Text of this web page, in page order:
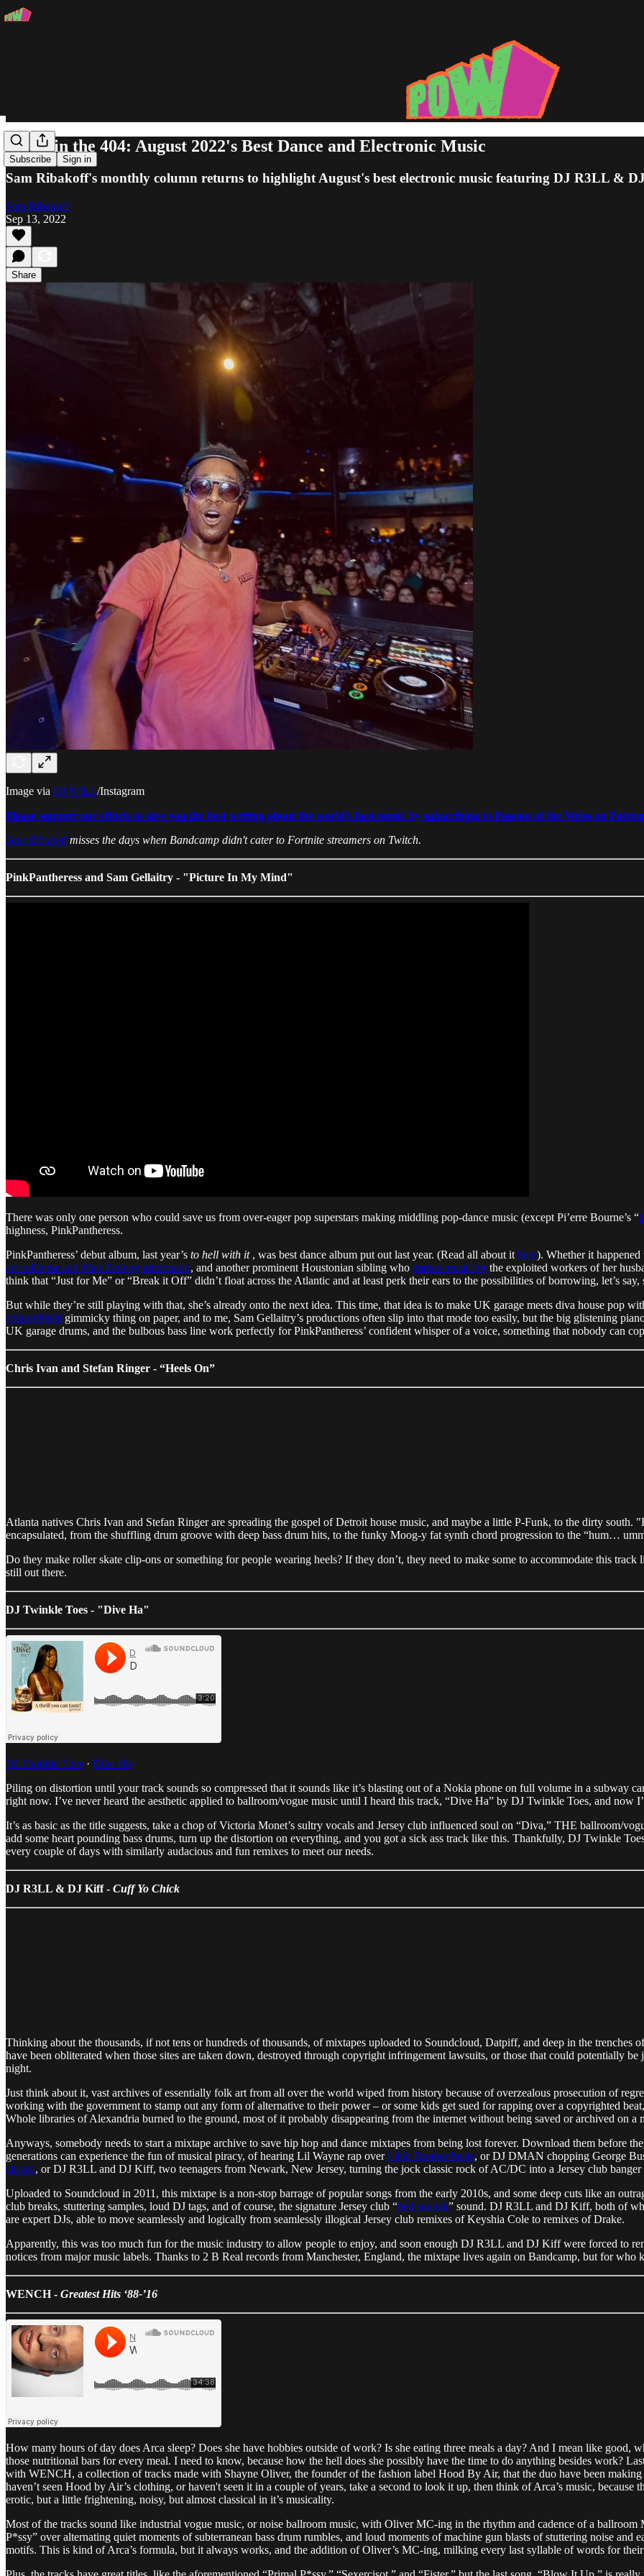
Subscribe Sign in
Ghost in the 404: August 2022's Best Dance and Electronic Music
Sam Ribakoff's monthly column returns to highlight August's best electronic music featuring DJ R3LL &
Sam Ribakoff
Sep 13, 2022
Share
Image via DJ R3LL/Instagram
Please support our efforts to give you the best writing about the world's best music by subscribing to Passion of the Weiss on
Sam Ribakoffmisses the days when Bandcamp didn't cater to Fortnite streamers on Twitch.
PinkPantheress and Sam Gellaitry - "Picture In My Mind"
There was only one person who could save us from over-eager pop superstars making middling pop-dance music (except Pi’erre Bourne’s “
highness, PinkPantheress.
PinkPantheress’ debut album, last year’s to hell with it, was best dance album put out last year. (Read all about it here). Whether it
art collector and Mao Zedong aficionado, and another prominent Houstonian sibling who makes music forthe exploited workers of her
think that “Just for Me” or “Break it Off” didn’t float across the Atlantic and at least perk their ears to the possibilities of borrowing, let’s say,
But while they’re still playing with that, she’s already onto the next idea. This time, that idea is to make UK garage meets diva house pop
r/futurebeats gimmicky thing on paper, and to me, Sam Gellaitry’s productions often slip into that mode too easily, but the big glistening
UK garage drums, and the bulbous bass line work perfectly for PinkPantheress’ confident whisper of a voice, something that nobody can
Chris Ivan and Stefan Ringer - “Heels On”
Atlanta natives Chris Ivan and Stefan Ringer are spreading the gospel of Detroit house music, and maybe a little P-Funk, to the dirty
encapsulated, from the shuffling drum groove with deep bass drum hits, to the funky Moog-y fat synth chord progression to the “hum…
Do they make roller skate clip-ons or something for people wearing heels? If they don’t, they need to make some to accommodate this
still out there.
DJ Twinkle Toes - "Dive Ha"
DJ Twinkle Toes · Dive Ha
Piling on distortion until your track sounds so compressed that it sounds like it’s blasting out of a Nokia phone on full volume in a subway
right now. I’ve never heard the aesthetic applied to ballroom/vogue music until I heard this track, “Dive Ha” by DJ Twinkle Toes, and now
It’s as basic as the title suggests, take a chop of Victoria Monet’s sultry vocals and Jersey club influenced soul on “Diva,” THE ballroom/
add some heart pounding bass drums, turn up the distortion on everything, and you got a sick ass track like this. Thankfully, DJ Twinkle
every couple of days with similarly audacious and fun remixes to meet our needs.
DJ R3LL & DJ Kiff - Cuff Yo Chick
Thinking about the thousands, if not tens or hundreds of thousands, of mixtapes uploaded to Soundcloud, Datpiff, and deep in the
have been obliterated when those sites are taken down, destroyed through copyright infringement lawsuits, or those that could potentially
night.
Just think about it, vast archives of essentially folk art from all over the world wiped from history because of overzealous prosecution of
working with the government to stamp out any form of alternative to their power – or some kids get sued for rapping over a copyrighted
Whole libraries of Alexandria burned to the ground, most of it probably disappearing from the internet without being saved or archived on a
Anyways, somebody needs to start a mixtape archive to save hip hop and dance mixtapes from being lost forever. Download them before
generations can experience the fun of musical piracy, of hearing Lil Wayne rap overLittle Brother beats, or DJ DMAN chopping George
classic, or DJ R3LL and DJ Kiff, two teenagers from Newark, New Jersey, turning the jock classic rock of AC/DC into a Jersey club
Uploaded to Soundcloud in 2011, this mixtape is a non-stop barrage of popular songs from the early 2010s, and some deep cuts like an
club breaks, stuttering samples, loud DJ tags, and of course, the signature Jersey club “bed squeak” sound. DJ R3LL and DJ Kiff, both of
are expert DJs, able to move seamlessly and logically from seamlessly illogical Jersey club remixes of Keyshia Cole to remixes of Drake.
Apparently, this was too much fun for the music industry to allow people to enjoy, and soon enough DJ R3LL and DJ Kiff were forced to
notices from major music labels. Thanks to 2 B Real records from Manchester, England, the mixtape lives again on Bandcamp, but for
WENCH - Greatest Hits ‘88-’16
How many hours of day does Arca sleep? Does she have hobbies outside of work? Is she eating three meals a day? And I mean like good,
those nutritional bars for every meal. I need to know, because how the hell does she possibly have the time to do anything besides work?
with WENCH, a collection of tracks made with Shayne Oliver, the founder of the fashion label Hood By Air, that the duo have been
haven’t seen Hood by Air’s clothing, or haven't seen it in a couple of years, take a second to look it up, then think of Arca’s music,
erotic, but a little frightening, noisy, but almost classical in it’s musicality.
Most of the tracks sound like industrial vogue music, or noise ballroom music, with Oliver MC-ing in the rhythm and cadence of a ballroom
P*ssy” over alternating quiet moments of subterranean bass drum rumbles, and loud moments of machine gun blasts of stuttering noise and
motifs. This is kind of Arca’s formula, but it always works, and the addition of Oliver’s MC-ing, milking every last syllable of words for